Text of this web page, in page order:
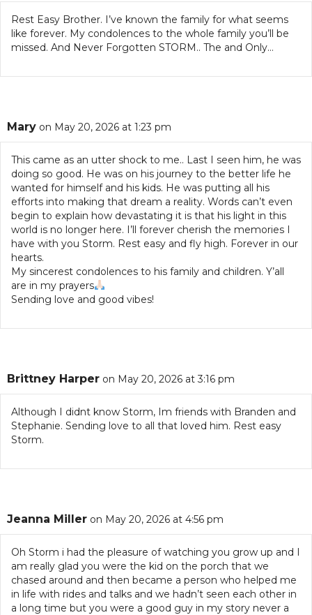
Rest Easy Brother. I’ve known the family for what seems
like forever. My condolences to the whole family you’ll be
missed. And Never Forgotten STORM.. The and Only…
Mary on May 20, 2026 at 1:23 pm
This came as an utter shock to me.. Last I seen him, he was
doing so good. He was on his journey to the better life he
wanted for himself and his kids. He was putting all his
efforts into making that dream a reality. Words can’t even
begin to explain how devastating it is that his light in this
world is no longer here. I’ll forever cherish the memories I
have with you Storm. Rest easy and fly high. Forever in our
hearts.
My sincerest condolences to his family and children. Y’all
are in my prayers
Sending love and good vibes!
Brittney Harper on May 20, 2026 at 3:16 pm
Although I didnt know Storm, Im friends with Branden and
Stephanie. Sending love to all that loved him. Rest easy
Storm.
Jeanna Miller on May 20, 2026 at 4:56 pm
Oh Storm i had the pleasure of watching you grow up and I
am really glad you were the kid on the porch that we
chased around and then became a person who helped me
in life with rides and talks and we hadn’t seen each other in
a long time but you were a good guy in my story never a